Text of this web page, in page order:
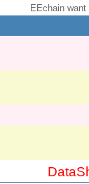
EEchain